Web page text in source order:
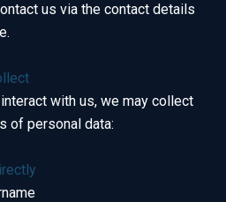
us via the contact details
with us, we may collect
of personal data: